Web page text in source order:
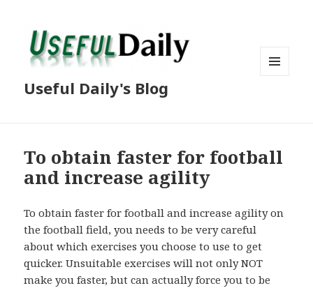
Useful Daily's Blog
To obtain faster for football
and increase agility
To obtain faster for football and increase agility on
the football field, you needs to be very careful
about which exercises you choose to use to get
quicker. Unsuitable exercises will not only NOT
make you faster, but can actually force you to be